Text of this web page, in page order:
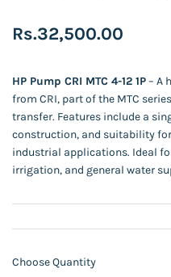
Rs.32,500.00
HP Pump CRI MTC 4-12 1P– A
from CRI, part of the MTC
transfer. Features include a
construction, and suitability
industrial applications. Ideal
irrigation, and general water
Choose Quantity